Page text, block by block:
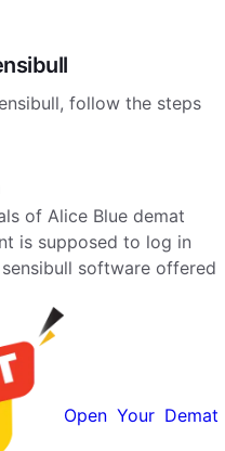
follow the steps
of Alice Blue demat
is supposed to log in
software offered
Open Your Demat